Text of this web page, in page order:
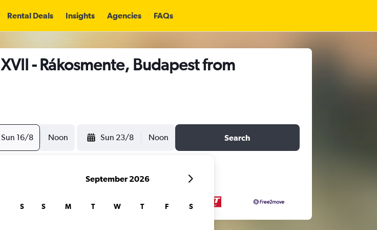
Rental Deals Insights Agencies FAQs
- Rákosmente, Budapest from
Sun 16/8 Noon Sun 23/8 Noon Search
S
September 2026
S M T W T F S